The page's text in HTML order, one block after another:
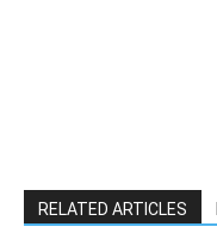
RELATED ARTICLES